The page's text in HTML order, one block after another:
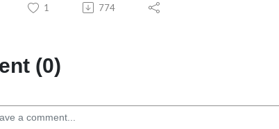
1 774
(0)